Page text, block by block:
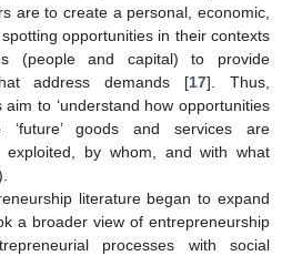
are to create a personal, economic,
opportunities in their contexts
(people and capital) to provide
address demands [17]. Thus,
to ‘understand how opportunities
goods and services are
exploited, by whom, and with what
literature began to expand
a broader view of entrepreneurship
processes with social